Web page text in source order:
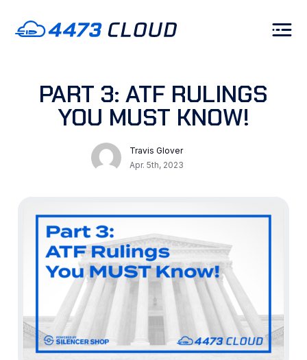
PART 3: ATF RULINGS
YOU MUST KNOW!
Travis Glover
Apr. 5th, 2023